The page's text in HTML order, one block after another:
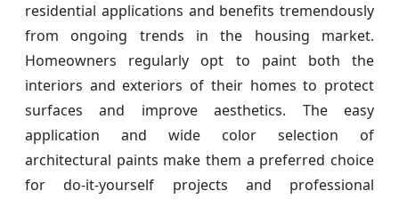
residential applications and benefits tremendously
from ongoing trends in the housing market.
Homeowners regularly opt to paint both the
interiors and exteriors of their homes to protect
surfaces and improve aesthetics. The easy
application and wide color selection of
architectural paints make them a preferred choice
for do-it-yourself projects and professional